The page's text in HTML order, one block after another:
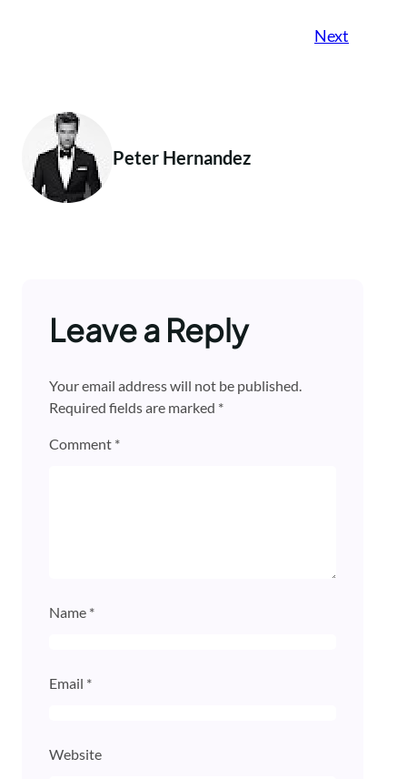
Next
Peter Hernandez
Leave a Reply
Your email address will not be published.
Required fields are marked *
Comment *
Name *
Email *
Website